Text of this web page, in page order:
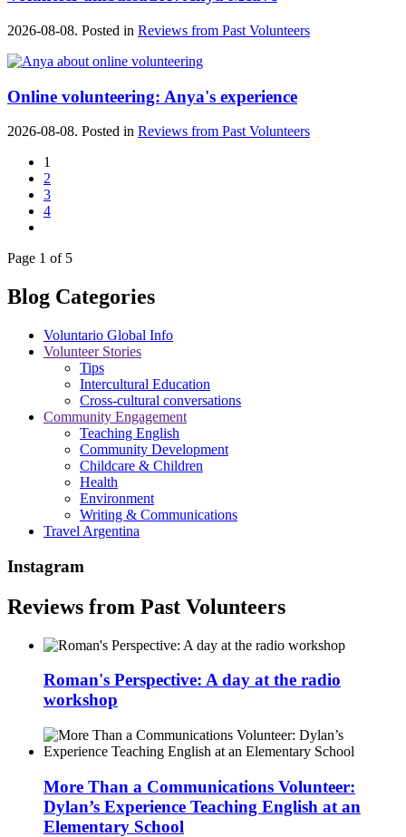
2026-08-08. Posted in Reviews from Past Volunteers
Online volunteering: Anya's experience
2026-08-08. Posted in Reviews from Past Volunteers
1
2
3
4
Page 1 of 5
Blog Categories
Voluntario Global Info
Volunteer Stories
Tips
Intercultural Education
Cross-cultural conversations
Community Engagement
Teaching English
Community Development
Childcare & Children
Health
Environment
Writing & Communications
Travel Argentina
Instagram
Reviews from Past Volunteers
Roman's Perspective: A day at the radio
workshop
More Than a Communications Volunteer:
Dylan’s Experience Teaching English at an
Elementary School